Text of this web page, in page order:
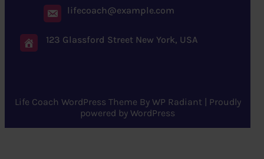
lifecoach@example.com
123 Glassford Street New York, USA
Life Coach WordPress Theme By WP Radiant| Proudly
powered by WordPress